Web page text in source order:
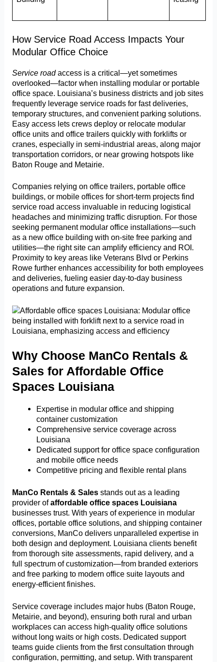
How Service Road Access Impacts Your
Modular Office Choice
Service roadaccess is a critical—yet sometimes
overlooked—factor when installing modular or portable
office space. Louisiana’s business districts and job sites
frequently leverage service roads for fast deliveries,
temporary structures, and convenient parking solutions.
Easy access lets crews deploy or relocate modular
office units and office trailers quickly with forklifts or
cranes, especially in semi-industrial areas, along major
transportation corridors, or near growing hotspots like
Baton Rouge and Metairie.
Companies relying on office trailers, portable office
buildings, or mobile offices for short-term projects find
service road access invaluable in reducing logistical
headaches and minimizing traffic disruption. For those
seeking permanent modular office installations—such
as a new office building with on-site free parking and
utilities—the right site can amplify efficiency and ROI.
Proximity to key areas like Veterans Blvd or Perkins
Rowe further enhances accessibility for both employees
and deliveries, fueling easier day-to-day business
operations and future expansion.
Why Choose ManCo Rentals &
Sales for Affordable Office
Spaces Louisiana
Expertise in modular office and shipping
container customization
Comprehensive service coverage across
Louisiana
Dedicated support for office space configuration
and mobile office needs
Competitive pricing and flexible rental plans
ManCo Rentals & Sales stands out as a leading
provider ofaffordable office spaces Louisiana
businesses trust. With years of experience in modular
offices, portable office solutions, and shipping container
conversions, ManCo delivers unparalleled expertise in
both design and deployment. Louisiana clients benefit
from thorough site assessments, rapid delivery, and a
full spectrum of customization—from branded exteriors
and free parking to modern office suite layouts and
energy-efficient finishes.
Service coverage includes major hubs (Baton Rouge,
Metairie, and beyond), ensuring both rural and urban
workplaces can access high-quality office solutions
without long waits or high costs. Dedicated support
teams guide clients from the first consultation through
configuration, permitting, and setup. With transparent